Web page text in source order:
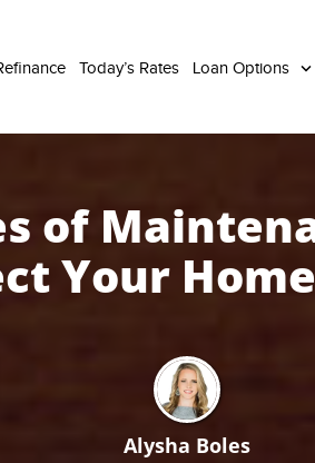
Today’s Rates Loan Options
of
Your
Alysha Boles